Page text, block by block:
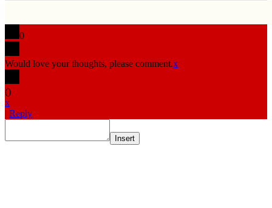
0
Would love your thoughts, please comment.x
()
x
| Reply
Insert